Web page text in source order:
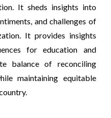
It sheds insights into
and challenges of
It provides insights
for education and
balance of reconciling
maintaining equitable